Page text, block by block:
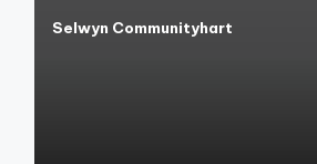
Posted
Selwyn Communityhart